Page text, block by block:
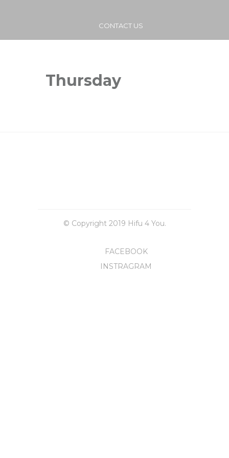
CONTACT US
Thursday
© Copyright 2019 Hifu 4 You.
FACEBOOK
INSTRAGRAM